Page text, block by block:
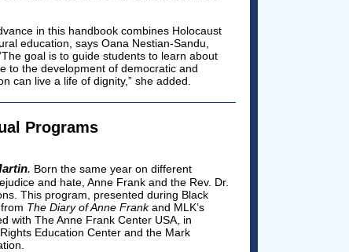
in this handbook combines Holocaust
education, says Oana Nestian-Sandu,
goal is to guide students to learn about
to the development of democratic and
can live a life of dignity,” she added.
Programs
. Born the same year on different
and hate, Anne Frank and the Rev. Dr.
This program, presented during Black
The Diary of Anne Frankand MLK’s
with The Anne Frank Center USA, in
Education Center and the Mark